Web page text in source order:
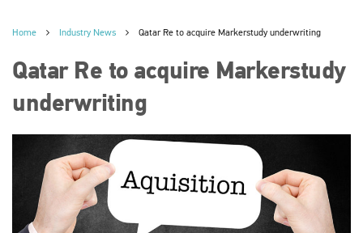
Home Industry News Qatar Re to acquire Markerstudy underwriting
Qatar Re to acquire Markerstudy
underwriting